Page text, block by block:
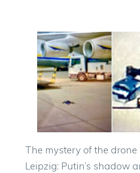
The mystery of the drone
Leipzig: Putin’s shadow